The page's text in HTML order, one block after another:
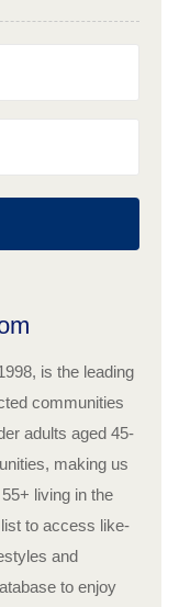
is the leading
communities
adults aged 45-
making us
living in the
to access like-
and
to enjoy